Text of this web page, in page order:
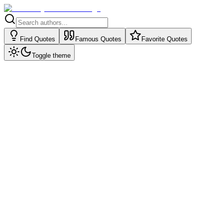
Find Quotes Famous Quotes Favorite Quotes
Toggle theme